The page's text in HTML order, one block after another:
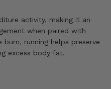
activity, making it an
when paired with
running helps preserve
excess body fat.